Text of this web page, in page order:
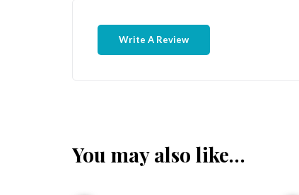
Write A Review
You may also like…